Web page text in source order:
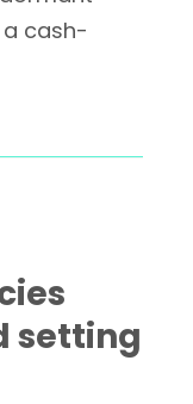
cash-
setting